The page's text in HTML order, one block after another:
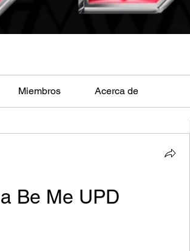
Miembros Acerca de
Be Me UPD